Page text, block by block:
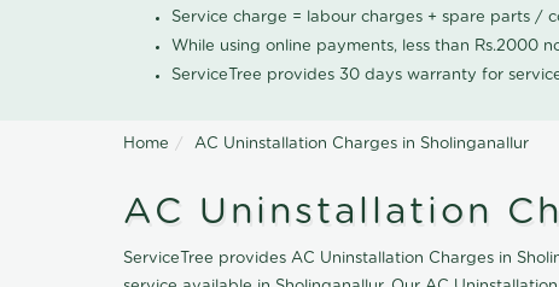
Service charge = labour charges + spare parts /
While using online payments, less than Rs.2000
ServiceTree provides 30 days warranty for
Home AC Uninstallation Charges in Sholinganallur
AC Uninstallation
ServiceTree provides AC Uninstallation Charges in